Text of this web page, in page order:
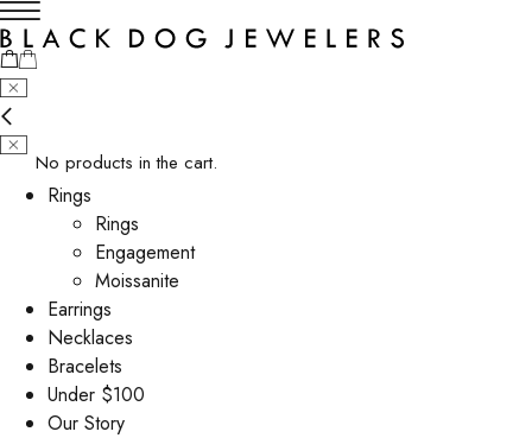
No products in the cart.
Rings
Rings
Engagement
Moissanite
Earrings
Necklaces
Bracelets
Under $100
Our Story